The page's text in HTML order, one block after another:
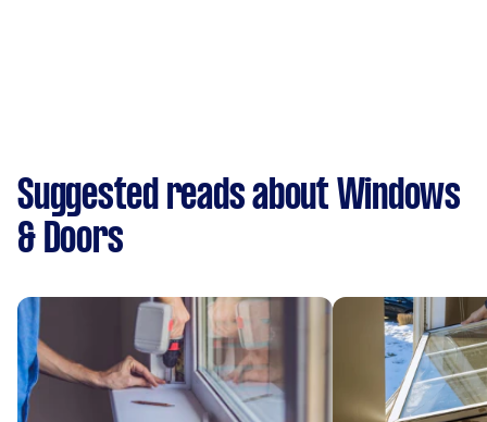
Suggested reads about Windows
& Doors